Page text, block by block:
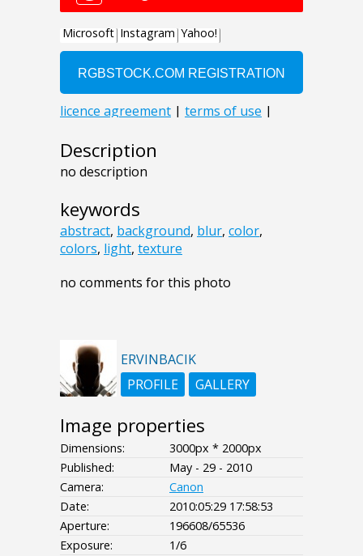
Description
no description
keywords
abstract, background, blur, color,
colors, light, texture
no comments for this photo
ERVINBACIK
PROFILE
GALLERY
Image properties
Dimensions:
3000px * 2000px
Published:
May - 29 - 2010
Camera:
Canon
Date:
2010:05:29 17:58:53
Aperture:
196608/65536
Exposure:
1/6